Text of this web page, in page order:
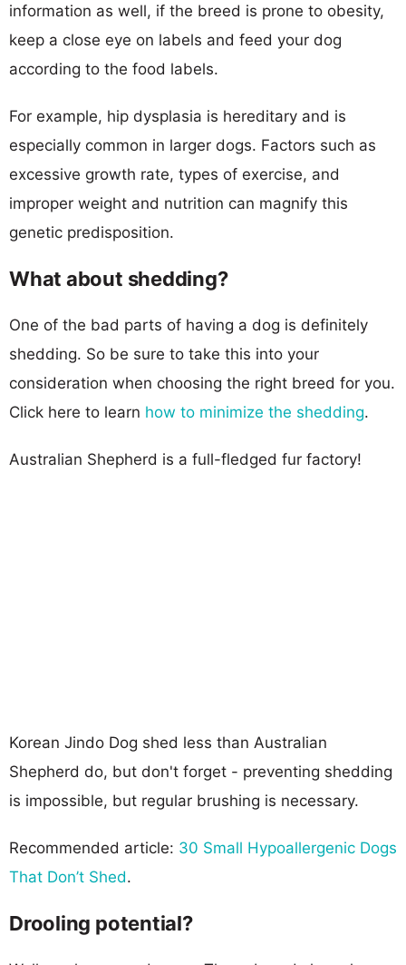
information as well, if the breed is prone to obesity,
keep a close eye on labels and feed your dog
according to the food labels.
For example, hip dysplasia is hereditary and is
especially common in larger dogs. Factors such as
excessive growth rate, types of exercise, and
improper weight and nutrition can magnify this
genetic predisposition.
What about shedding?
One of the bad parts of having a dog is definitely
shedding. So be sure to take this into your
consideration when choosing the right breed for you.
Click here to learn how to minimize the shedding.
Australian Shepherd is a full-fledged fur factory!
Korean Jindo Dog shed less than Australian
Shepherd do, but don't forget - preventing shedding
is impossible, but regular brushing is necessary.
Recommended article: 30 Small Hypoallergenic Dogs
That Don’t Shed.
Drooling potential?